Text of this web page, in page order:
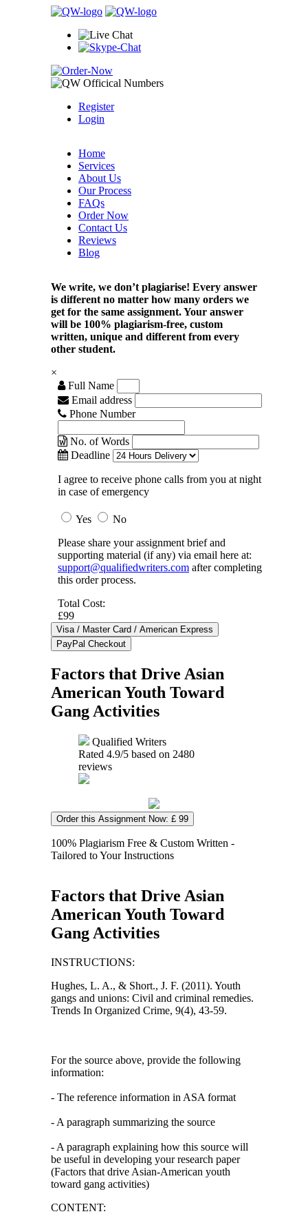
Register
Login
Home
Services
About Us
Our Process
FAQs
Order Now
Contact Us
Reviews
Blog
We write, we don’t plagiarise! Every answer
is different no matter how many orders we
get for the same assignment. Your answer
will be 100% plagiarism-free, custom
written, unique and different from every
other student.
×
Full Name
Email address
Phone Number
No. of Words
Deadline
I agree to receive phone calls from you at night
in case of emergency
Yes
No
Please share your assignment brief and
supporting material (if any) via email here at:
support@qualifiedwriters.com after completing
this order process.
Total Cost:
£99
Factors that Drive Asian
American Youth Toward
Gang Activities
Qualified Writers
Rated 4.9/5 based on 2480
reviews
Order this Assignment Now: £ 99
100% Plagiarism Free & Custom Written -
Tailored to Your Instructions
Factors that Drive Asian
American Youth Toward
Gang Activities
INSTRUCTIONS:
Hughes, L. A., & Short., J. F. (2011). Youth
gangs and unions: Civil and criminal remedies.
Trends In Organized Crime, 9(4), 43-59.
For the source above, provide the following
information:
- The reference information in ASA format
- A paragraph summarizing the source
- A paragraph explaining how this source will
be useful in developing your research paper
(Factors that drive Asian-American youth
toward gang activities)
CONTENT: